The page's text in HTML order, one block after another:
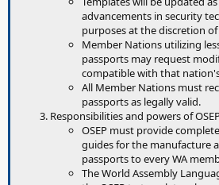
advancements in security
purposes at the discretion of
Member Nations utilizing
passports may request
compatible with that
All Member Nations must
passports as legally valid.
Responsibilities and powers of
OSEP must provide
guides for the manufacture
passports to every WA
The World Assembly